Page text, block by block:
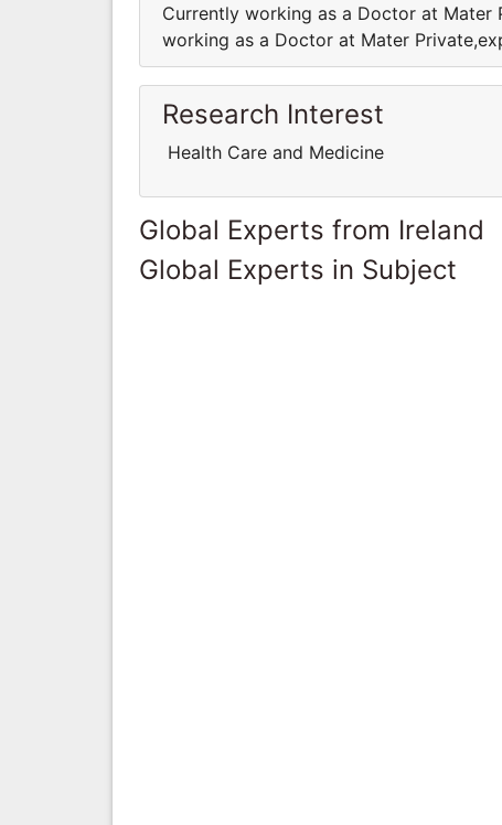
Currently working as a Doctor at Mater
working as a Doctor at Mater
Research Interest
Health Care and Medicine
Global Experts from Ireland
Global Experts in Subject